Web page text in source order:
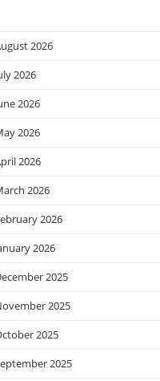
2026
2026
2026
2026
2026
2026
2026
2026
2025
2025
2025
2025